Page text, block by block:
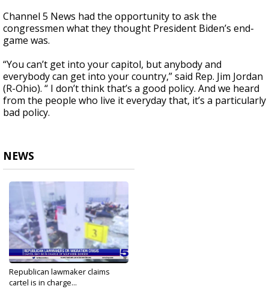
Channel 5 News had the opportunity to ask the
congressmen what they thought President Biden’s end-
game was.
“You can’t get into your capitol, but anybody and
everybody can get into your country,” said Rep. Jim Jordan
(R-Ohio). “ I don’t think that’s a good policy. And we heard
from the people who live it everyday that, it’s a particularly
bad policy.
NEWS
Republican lawmaker claims
cartel is in charge...